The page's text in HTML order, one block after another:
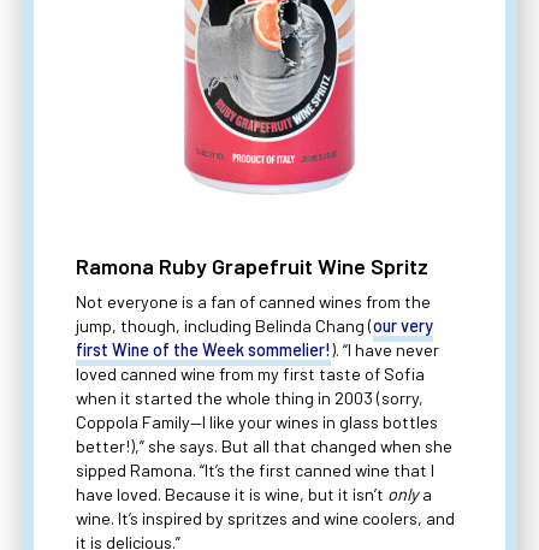
Ramona Ruby Grapefruit Wine Spritz
Not everyone is a fan of canned wines from the
jump, though, including Belinda Chang (our very
first Wine of the Week sommelier!). “I have never
loved canned wine from my first taste of Sofia
when it started the whole thing in 2003 (sorry,
Coppola Family—I like your wines in glass bottles
better!),” she says. But all that changed when she
sipped Ramona. “It’s the first canned wine that I
have loved. Because it is wine, but it isn’t onlya
wine. It’s inspired by spritzes and wine coolers, and
it is delicious.”